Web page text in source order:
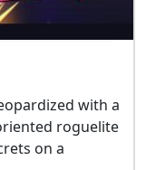
with a
roguelite
on a